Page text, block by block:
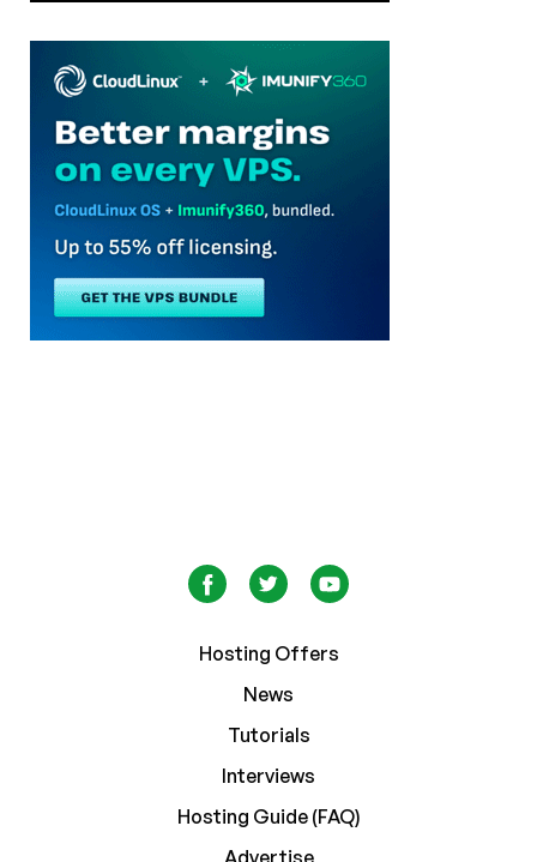
Hosting Offers
News
Tutorials
Interviews
Hosting Guide (FAQ)
Advertise